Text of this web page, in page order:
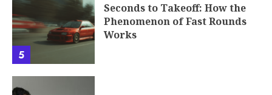
5
Seconds to Takeoff: How the
Phenomenon of Fast Rounds
Works